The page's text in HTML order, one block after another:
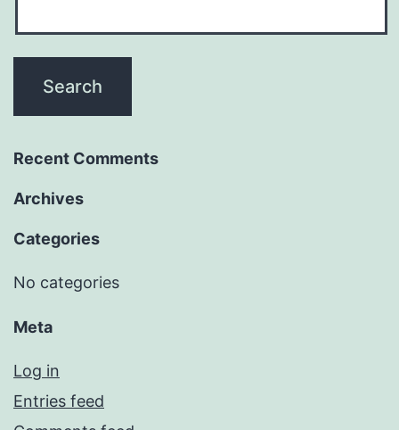
Recent Comments
Archives
Categories
No categories
Meta
Log in
Entries feed